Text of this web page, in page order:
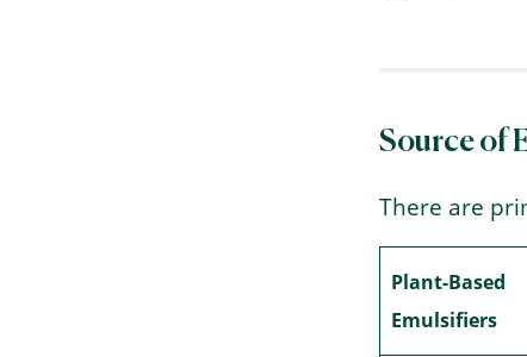
Source of
There are
Plant-Based
Emulsifiers